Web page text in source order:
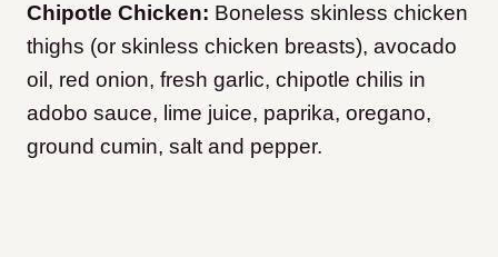
Chipotle Chicken: Boneless skinless chicken
thighs (or skinless chicken breasts), avocado
oil, red onion, fresh garlic, chipotle chilis in
adobo sauce, lime juice, paprika, oregano,
ground cumin, salt and pepper.